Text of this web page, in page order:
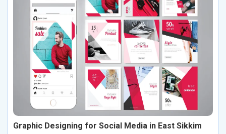
Graphic Designing for Social Media in East Sikkim